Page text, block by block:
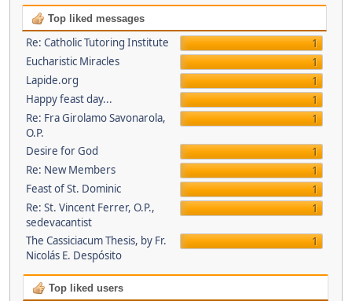
Top liked messages
Re: Catholic Tutoring Institute
1
Eucharistic Miracles
1
Lapide.org
1
Happy feast day...
1
Re: Fra Girolamo Savonarola,
O.P.
1
Desire for God
1
Re: New Members
1
Feast of St. Dominic
1
Re: St. Vincent Ferrer, O.P.,
sedevacantist
1
The Cassiciacum Thesis, by Fr.
Nicolás E. Despósito
1
Top liked users